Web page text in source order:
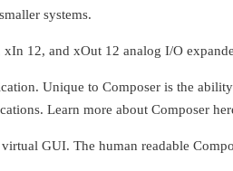
systems.
12, and xOut 12 analog I/O
Unique to Composer is the
Learn more about Composer
GUI. The human readable